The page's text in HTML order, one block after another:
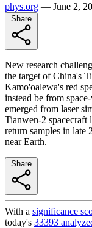
phys.org — June 2,
New research
the target of China's
Kamo'oalewa's red
instead be from
emerged from laser
Tianwen-2 spacecraft
return samples in late
near Earth.
With a significance
today's 33393